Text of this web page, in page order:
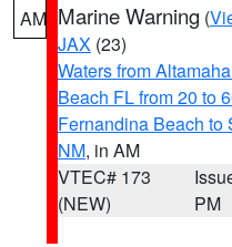
AM Marine Warning (
JAX (23)
Waters from
Beach FL from 20 to
Fernandina Beach to
NM, in AM
VTEC# 173
(NEW)
PM